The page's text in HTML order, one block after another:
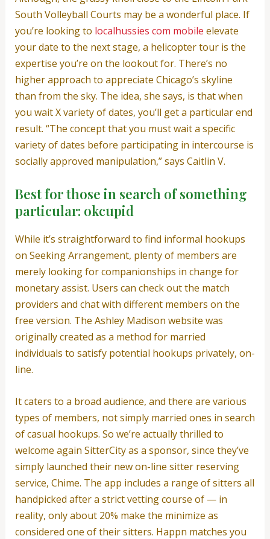
South Volleyball Courts may be a wonderful place. If
you’re looking to localhussies com mobile elevate
your date to the next stage, a helicopter tour is the
expertise you’re on the lookout for. There’s no
higher approach to appreciate Chicago’s skyline
than from the sky. The idea, she says, is that when
you wait X variety of dates, you’ll get a particular end
result. “The concept that you must wait a specific
variety of dates before participating in intercourse is
socially approved manipulation,” says Caitlin V.
Best for those in search of something
particular: okcupid
While it’s straightforward to find informal hookups
on Seeking Arrangement, plenty of members are
merely looking for companionships in change for
monetary assist. Users can check out the match
providers and chat with different members on the
free version. The Ashley Madison website was
originally created as a method for married
individuals to satisfy potential hookups privately, on-
line.
It caters to a broad audience, and there are various
types of members, not simply married ones in search
of casual hookups. So we’re actually thrilled to
welcome again SitterCity as a sponsor, since they’ve
simply launched their new on-line sitter reserving
service, Chime. The app includes a range of sitters all
handpicked after a strict vetting course of — in
reality, only about 20% make the minimize as
considered one of their sitters. Happn matches you